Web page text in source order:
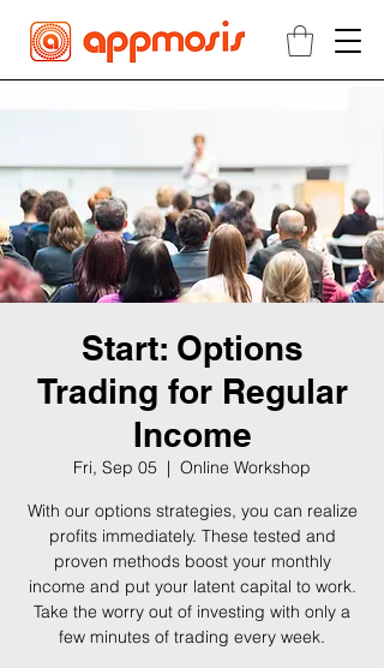
Start: Options
Trading for Regular
Income
Fri, Sep 05
  |
Online Workshop
With our options strategies, you can realize
profits immediately. These tested and
proven methods boost your monthly
income and put your latent capital to work.
Take the worry out of investing with only a
few minutes of trading every week.